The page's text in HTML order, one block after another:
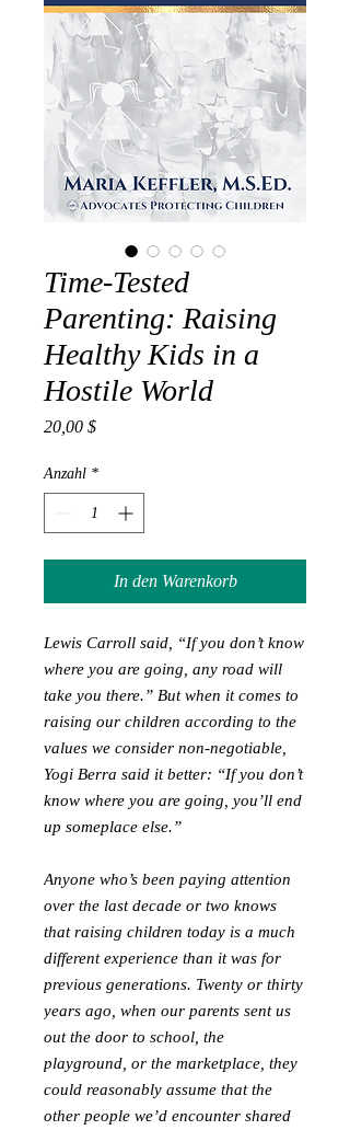
Time-Tested
Parenting: Raising
Healthy Kids in a
Hostile World
20,00 $Preis
Anzahl *
In den Warenkorb
Lewis Carroll said, “If you don’t know
where you are going, any road will
take you there.” But when it comes to
raising our children according to the
values we consider non-negotiable,
Yogi Berra said it better: “If you don’t
know where you are going, you’ll end
up someplace else.”
Anyone who’s been paying attention
over the last decade or two knows
that raising children today is a much
different experience than it was for
previous generations. Twenty or thirty
years ago, when our parents sent us
out the door to school, the
playground, or the marketplace, they
could reasonably assume that the
other people we’d encounter shared